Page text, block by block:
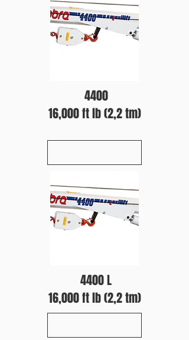
4400
16,000 ft lb (2,2 tm)
4400 L
16,000 ft lb (2,2 tm)